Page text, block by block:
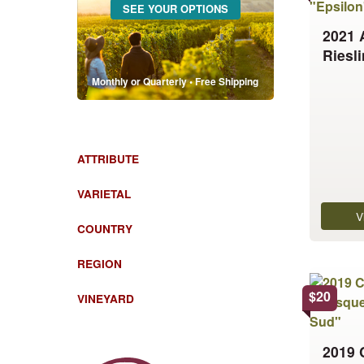
2021
has
multiple
variants.
page
$20
2019
This
product
has
variants.
SEE YOUR OPTIONS
Monthly or Quarterly • Free Shipping
ATTRIBUTE
VARIETAL
COUNTRY
REGION
VINEYARD